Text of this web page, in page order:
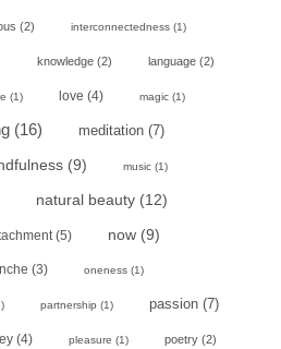
(2) interconnectedness (1)
knowledge (2) language (2)
(1) love (4) magic (1)
(16) meditation (7)
(9) music (1)
natural beauty (12)
(5) now (9)
(3) oneness (1)
partnership (1) passion (7)
(4) pleasure (1) poetry (2)